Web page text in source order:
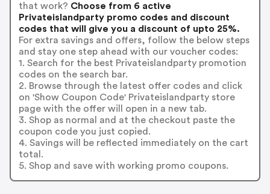
that work? Choose from 6 active
Privateislandparty promo codes and discount
codes that will give you a discount of upto 25%.
For extra savings and offers, follow the below steps
and stay one step ahead with our voucher codes:
1. Search for the best Privateislandparty promotion
codes on the search bar.
2. Browse through the latest offer codes and click
on 'Show Coupon Code' Privateislandparty store
page with the offer will open in a new tab.
3. Shop as normal and at the checkout paste the
coupon code you just copied.
4. Savings will be reflected immediately on the cart
total.
5. Shop and save with working promo coupons.